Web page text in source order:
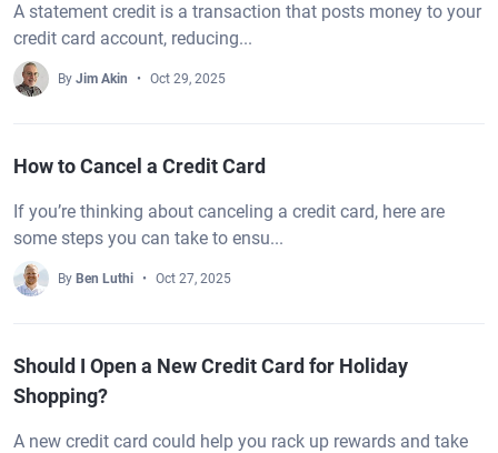
A statement credit is a transaction that posts money to your
credit card account, reducing...
By Jim Akin Oct 29, 2025
How to Cancel a Credit Card
If you’re thinking about canceling a credit card, here are
some steps you can take to ensu...
By Ben Luthi Oct 27, 2025
Should I Open a New Credit Card for Holiday
Shopping?
A new credit card could help you rack up rewards and take